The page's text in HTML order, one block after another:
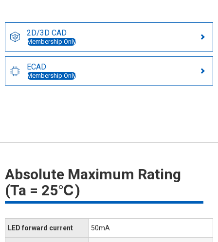
2D/3D CAD
Membership Only
ECAD
Membership Only
Absolute Maximum Rating
(Ta = 25℃)
LED forward current 50mA